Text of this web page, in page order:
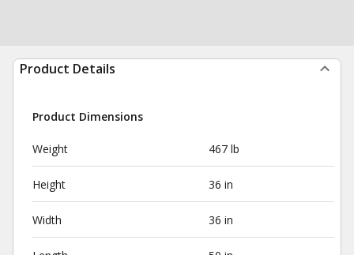
Product Details
Product Dimensions
Weight 467 lb
Height 36 in
Width 36 in